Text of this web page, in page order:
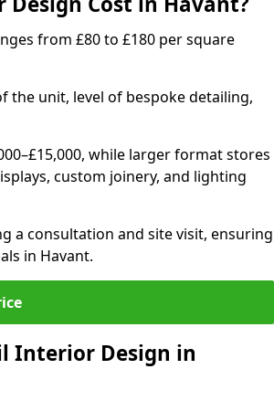
from £80 to £180 per square
the unit, level of bespoke detailing,
while larger format stores
custom joinery, and lighting
a consultation and site visit, ensuring
in Havant.
Interior Design in